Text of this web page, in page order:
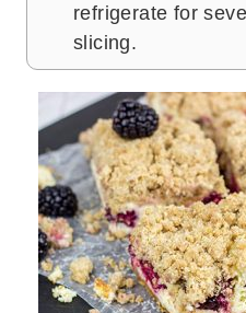
refrigerate for
slicing.